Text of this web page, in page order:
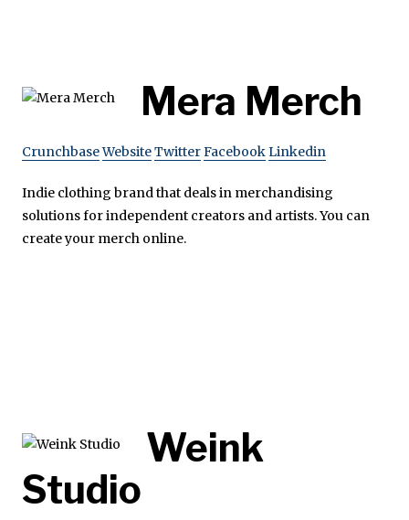
Mera Merch
CrunchbaseWebsiteTwitterFacebookLinkedin
Indie clothing brand that deals in merchandising
solutions for independent creators and artists. You can
create your merch online.
Weink
Studio